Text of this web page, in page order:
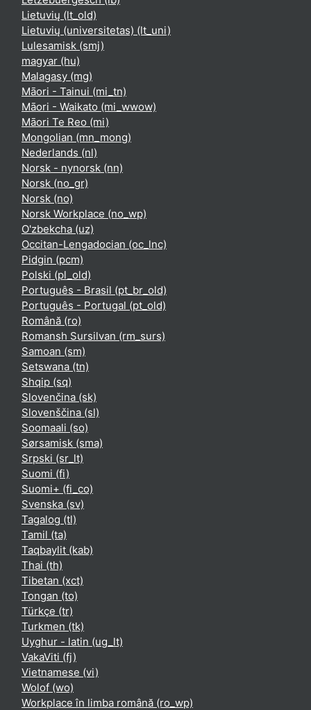
Lietuvių ‎(lt_old)‎
Lietuvių (universitetas) ‎(lt_uni)‎
Lulesamisk ‎(smj)‎
magyar ‎(hu)‎
Malagasy ‎(mg)‎
Māori - Tainui ‎(mi_tn)‎
Māori - Waikato ‎(mi_wwow)‎
Māori Te Reo ‎(mi)‎
Mongolian ‎(mn_mong)‎
Nederlands ‎(nl)‎
Norsk - nynorsk ‎(nn)‎
Norsk ‎(no_gr)‎
Norsk ‎(no)‎
Norsk Workplace ‎(no_wp)‎
O'zbekcha ‎(uz)‎
Occitan-Lengadocian ‎(oc_lnc)‎
Pidgin ‎(pcm)‎
Polski ‎(pl_old)‎
Português - Brasil ‎(pt_br_old)‎
Português - Portugal ‎(pt_old)‎
Română ‎(ro)‎
Romansh Sursilvan ‎(rm_surs)‎
Samoan ‎(sm)‎
Setswana ‎(tn)‎
Shqip ‎(sq)‎
Slovenčina ‎(sk)‎
Slovenščina ‎(sl)‎
Soomaali ‎(so)‎
Sørsamisk ‎(sma)‎
Srpski ‎(sr_lt)‎
Suomi ‎(fi)‎
Suomi+ ‎(fi_co)‎
Svenska ‎(sv)‎
Tagalog ‎(tl)‎
Tamil ‎(ta)‎
Taqbaylit ‎(kab)‎
Thai ‎(th)‎
Tibetan ‎(xct)‎
Tongan ‎(to)‎
Türkçe ‎(tr)‎
Turkmen ‎(tk)‎
Uyghur - latin ‎(ug_lt)‎
VakaViti ‎(fj)‎
Vietnamese ‎(vi)‎
Wolof ‎(wo)‎
Workplace în limba română ‎(ro_wp)‎